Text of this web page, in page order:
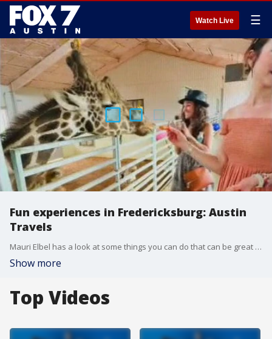
Watch Live ☰
Fun experiences in Fredericksburg: Austin
Travels
Mauri Elbel has a look at some things you can do that can be great for a girls weekend or Mother's Day.
Show more
Top Videos